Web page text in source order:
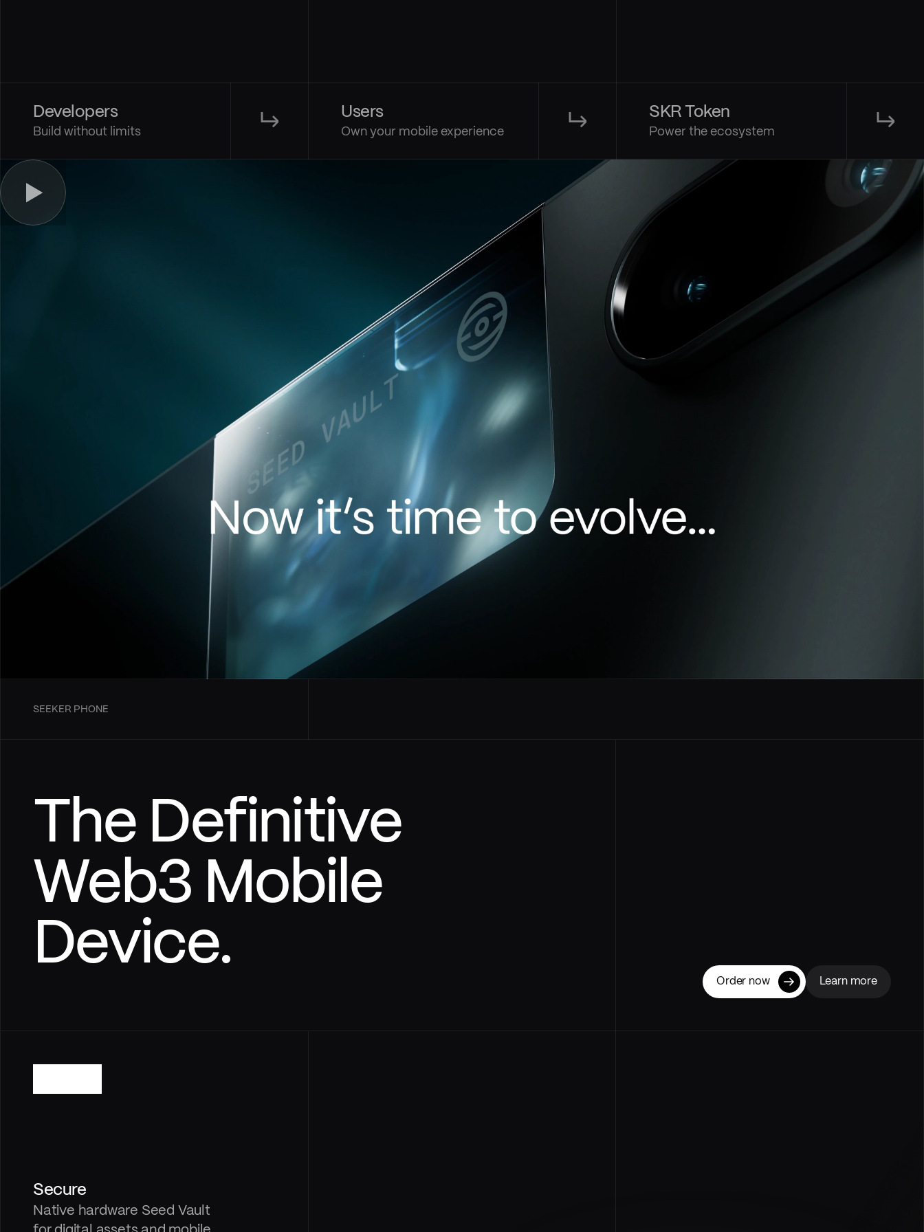
Developers
Build without limits
↳ Users
Own your mobile experience
↳ SKR Token
Power the ecosystem
↳
SEEKER PHONE
The Definitive
Web3 Mobile
Device.
Order now Learn more
Secure
Native hardware Seed Vault